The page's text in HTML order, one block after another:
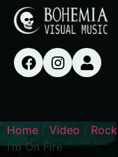
Home / Video / Rock
I’m On Fire